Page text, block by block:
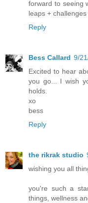
forward to seeing
leaps +
Reply
Bess Callard 9/
Excited to hear
you go... I wish
holds.
xo
bess
Reply
the rikrak studio
wishing you all
you're such a
things, wellness